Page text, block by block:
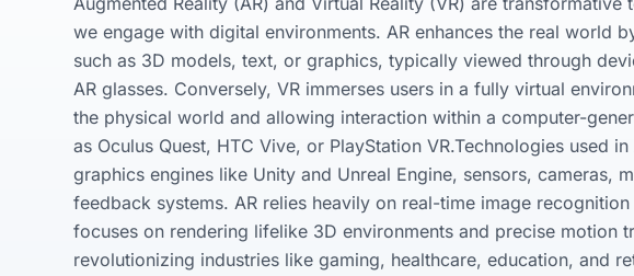
we engage with digital environments. AR enhances the real world
such as 3D models, text, or graphics, typically viewed through
AR glasses. Conversely, VR immerses users in a fully virtual
the physical world and allowing interaction within a computer-
as Oculus Quest, HTC Vive, or PlayStation VR.Technologies used
graphics engines like Unity and Unreal Engine, sensors, cameras,
feedback systems. AR relies heavily on real-time image
focuses on rendering lifelike 3D environments and precise motion
revolutionizing industries like gaming, healthcare, education, and